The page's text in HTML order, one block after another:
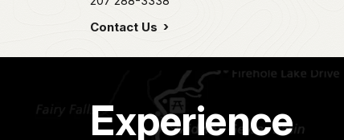
Contact Us
Experience